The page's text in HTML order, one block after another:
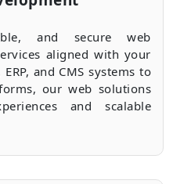
and secure web
aligned with your
and CMS systems to
our web solutions
and scalable